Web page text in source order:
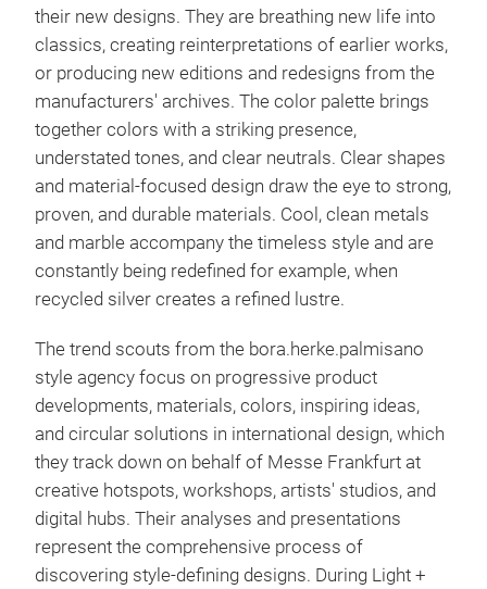
their new designs. They are breathing new life into
classics, creating reinterpretations of earlier works,
or producing new editions and redesigns from the
manufacturers' archives. The color palette brings
together colors with a striking presence,
understated tones, and clear neutrals. Clear shapes
and material-focused design draw the eye to strong,
proven, and durable materials. Cool, clean metals
and marble accompany the timeless style and are
constantly being redefined for example, when
recycled silver creates a refined lustre.
The trend scouts from the bora.herke.palmisano
style agency focus on progressive product
developments, materials, colors, inspiring ideas,
and circular solutions in international design, which
they track down on behalf of Messe Frankfurt at
creative hotspots, workshops, artists' studios, and
digital hubs. Their analyses and presentations
represent the comprehensive process of
discovering style-defining designs. During Light +